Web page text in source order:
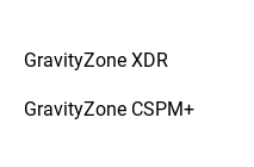
GravityZone XDR
GravityZone CSPM+